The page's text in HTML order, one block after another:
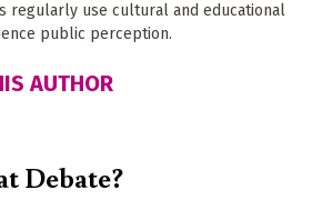
regularly use cultural and educational
public perception.
AUTHOR
Debate?